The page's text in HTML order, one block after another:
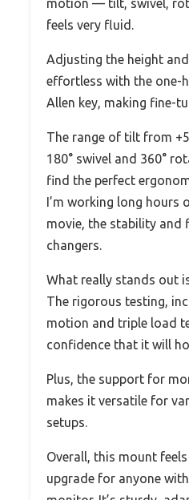
motion — tilt, swivel,
feels very fluid.
Adjusting the height
effortless with the one-
Allen key, making fine-
The range of tilt from
180° swivel and 360°
find the perfect
I’m working long hours
movie, the stability and
changers.
What really stands out
The rigorous testing,
motion and triple load
confidence that it will
Plus, the support for
makes it versatile for
setups.
Overall, this mount
upgrade for anyone